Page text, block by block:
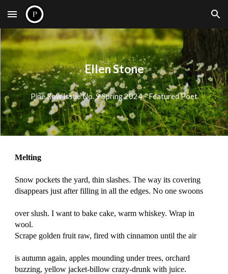
Skip to main content Skip to navigation
Ellen Stone
Pine Row Issue No.9Spring 2024 - Featured Poet
Melting
Snow pockets the yard, thin slashes. The way its covering
disappears just after filling in all the edges. No one swoons
over slush. I want to bake cake, warm whiskey. Wrap in
wool.
Scrape golden fruit raw, fired with cinnamon until the air
is autumn again, apples mounding under trees, orchard
buzzing, yellow jacket-billow crazy-drunk with juice.